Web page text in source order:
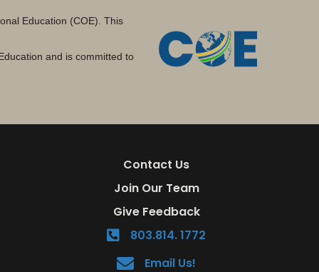
Education (COE). This
and is committed to
Contact Us
Join Our Team
Give Feedback
803.814. 1772
Email Us!